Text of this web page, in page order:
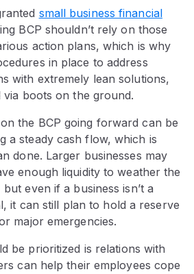
small business financial
BCP shouldn’t rely on those
action plans, which is why
in place to address
with extremely lean solutions,
boots on the ground.
the BCP going forward can be
a steady cash flow, which is
done. Larger businesses may
enough liquidity to weather the
even if a business isn’t a
it can still plan to hold a reserve
major emergencies.
be prioritized is relations with
can help their employees cope